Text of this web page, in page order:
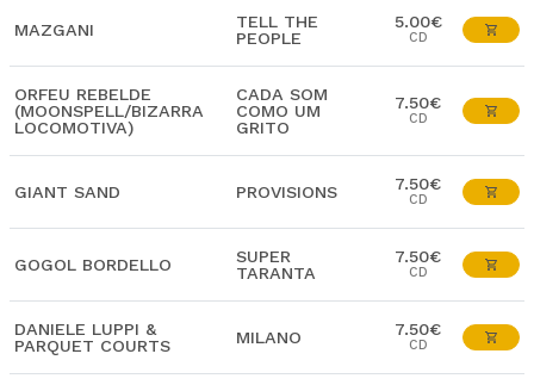
MAZGANI
TELL THE
PEOPLE
5.00€
CD
ORFEU REBELDE
(MOONSPELL/BIZARRA
LOCOMOTIVA)
CADA SOM
COMO UM
GRITO
7.50€
CD
GIANT SAND PROVISIONS 7.50€
CD
GOGOL BORDELLO
SUPER
TARANTA
7.50€
CD
DANIELE LUPPI &
PARQUET COURTS
MILANO 7.50€
CD